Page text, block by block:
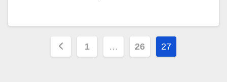
Posts
1 … 26 27